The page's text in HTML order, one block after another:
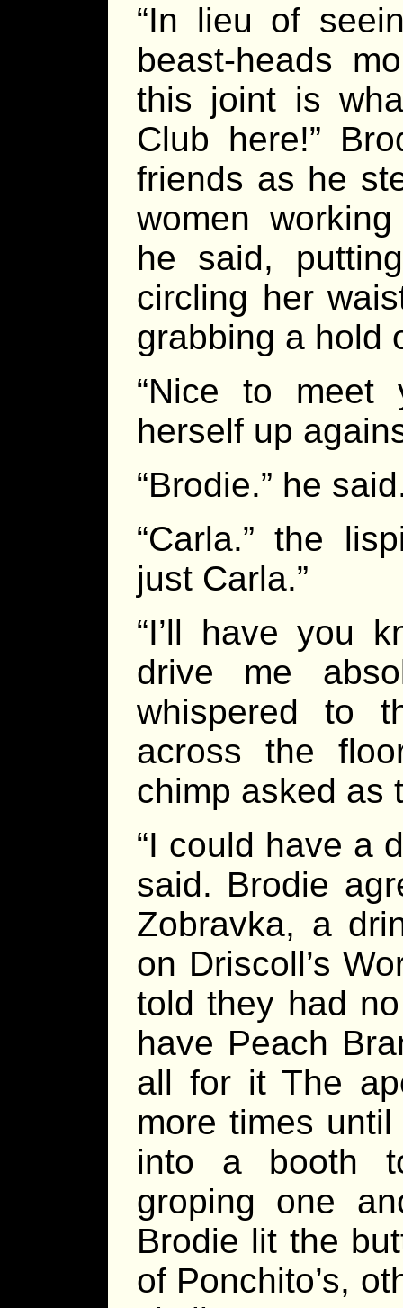
“In lieu of
beast-heads
this joint is
Club here!”
friends as he
women
he said,
circling her
grabbing a hold
“Nice to meet
herself up
“Brodie.” he
“Carla.” the
just Carla.”
“I’ll have you
drive me
whispered to
across the
chimp asked as
“I could have a
said. Brodie
Zobravka, a
on Driscoll’s
told they had
have Peach
all for it The
more times
into a booth
groping one
Brodie lit the
of Ponchito’s,